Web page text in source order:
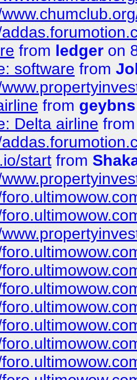
from ledger on
software from
from geybns
Delta airline
start from